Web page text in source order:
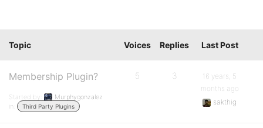
Topic Voices Replies Last Post
Membership Plugin?
Started by:
Murphygonzalez
in:
Third Party Plugins
5 3
16 years, 5
months ago
sakthig